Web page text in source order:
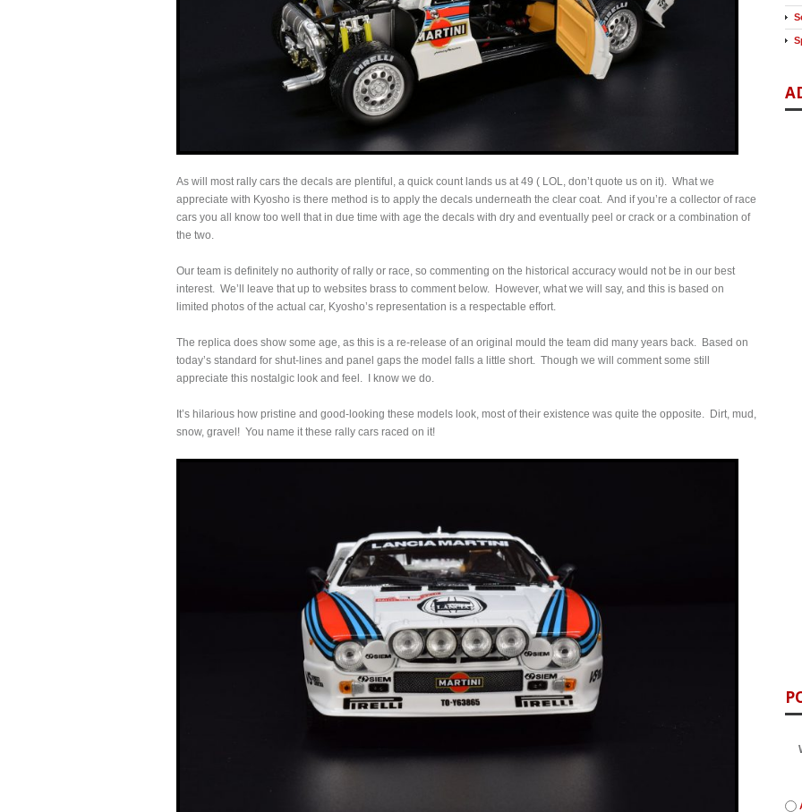
As will most rally cars the decals are plentiful, a quick count lands us at 49 ( LOL, don’t quote us on it). What we
appreciate with Kyosho is there method is to apply the decals underneath the clear coat. And if you’re a collector of race
cars you all know too well that in due time with age the decals with dry and eventually peel or crack or a combination of
the two.
Our team is definitely no authority of rally or race, so commenting on the historical accuracy would not be in our best
interest. We’ll leave that up to websites brass to comment below. However, what we will say, and this is based on
limited photos of the actual car, Kyosho’s representation is a respectable effort.
The replica does show some age, as this is a re-release of an original mould the team did many years back. Based on
today’s standard for shut-lines and panel gaps the model falls a little short. Though we will comment some still
appreciate this nostalgic look and feel. I know we do.
It’s hilarious how pristine and good-looking these models look, most of their existence was quite the opposite. Dirt, mud,
snow, gravel! You name it these rally cars raced on it!